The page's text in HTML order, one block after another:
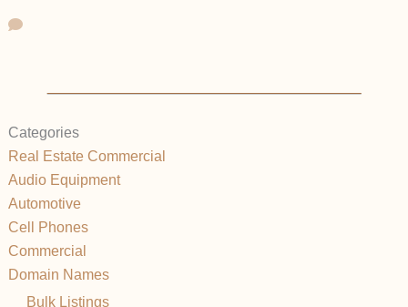
Categories
Real Estate Commercial
Audio Equipment
Automotive
Cell Phones
Commercial
Domain Names
Bulk Listings